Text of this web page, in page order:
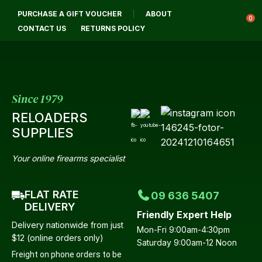
PURCHASE A GIFT VOUCHER
ABOUT
CONTACT US
RETURNS POLICY
0
Since 1979
RELOADERS
SUPPLIES
Your online firearms specialist
FLAT RATE
DELIVERY
Delivery nationwide from just
$12 (online orders only)
Freight on phone orders to be
09 636 5407
Friendly Expert Help
Mon-Fri 9:00am-4:30pm
Saturday 9:00am-12 Noon
Login / Register QUESTIONS?
Your
Email
Your
Question*
CLOSE